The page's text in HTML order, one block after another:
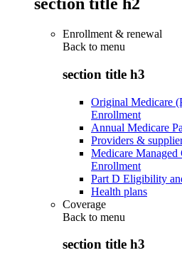
section title h2
Enrollment & renewal
Back to menu
section title h3
Original Medicare
Enrollment
Annual Medicare
Providers &
Medicare
Enrollment
Part D Eligibility
Health plans
Coverage
Back to menu
section title h3